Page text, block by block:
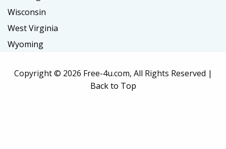
Wisconsin
West Virginia
Wyoming
Copyright © 2026 Free-4u.com, All Rights Reserved |
Back to Top